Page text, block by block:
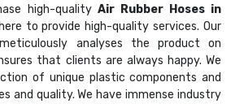
high-quality Air Rubber Hoses in
to provide high-quality services. Our
analyses the product on
that clients are always happy. We
of unique plastic components and
and quality. We have immense industry